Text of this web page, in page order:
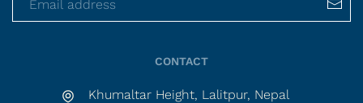
CONTACT
Khumaltar Height, Lalitpur, Nepal